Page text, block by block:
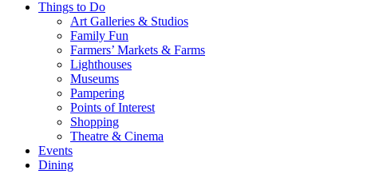
Things to Do
Art Galleries & Studios
Family Fun
Farmers’ Markets & Farms
Lighthouses
Museums
Pampering
Points of Interest
Shopping
Theatre & Cinema
Events
Dining